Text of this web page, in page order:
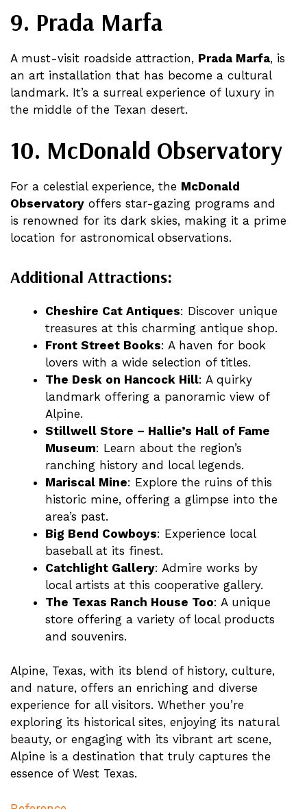
9. Prada Marfa
A must-visit roadside attraction, Prada Marfa, is
an art installation that has become a cultural
landmark. It’s a surreal experience of luxury in
the middle of the Texan desert​.
10. McDonald Observatory
For a celestial experience, the McDonald
Observatory offers star-gazing programs and
is renowned for its dark skies, making it a prime
location for astronomical observations​.
Additional Attractions:
Cheshire Cat Antiques: Discover unique
treasures at this charming antique shop​.
Front Street Books: A haven for book
lovers with a wide selection of titles​.
The Desk on Hancock Hill: A quirky
landmark offering a panoramic view of
Alpine​.
Stillwell Store – Hallie’s Hall of Fame
Museum: Learn about the region’s
ranching history and local legends​.
Mariscal Mine: Explore the ruins of this
historic mine, offering a glimpse into the
area’s past​.
Big Bend Cowboys: Experience local
baseball at its finest​​.
Catchlight Gallery: Admire works by
local artists at this cooperative gallery​.
The Texas Ranch House Too: A unique
store offering a variety of local products
and souvenirs​.
Alpine, Texas, with its blend of history, culture,
and nature, offers an enriching and diverse
experience for all visitors. Whether you’re
exploring its historical sites, enjoying its natural
beauty, or engaging with its vibrant art scene,
Alpine is a destination that truly captures the
essence of West Texas.